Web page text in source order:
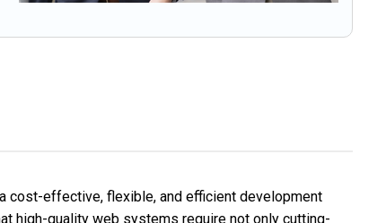
cost-effective, flexible, and efficient development
high-quality web systems require not only cutting-